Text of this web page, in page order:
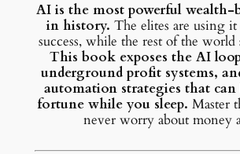
AI is the most powerful
in history. The elites are using it
success, while the rest of the world
This book exposes the AI
underground profit systems,
automation strategies that
fortune while you sleep. Master
never worry about money